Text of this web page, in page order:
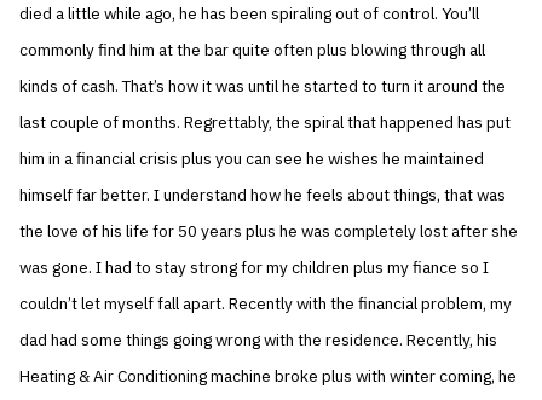
died a little while ago, he has been spiraling out of control. You’ll
commonly find him at the bar quite often plus blowing through all
kinds of cash. That’s how it was until he started to turn it around the
last couple of months. Regrettably, the spiral that happened has put
him in a financial crisis plus you can see he wishes he maintained
himself far better. I understand how he feels about things, that was
the love of his life for 50 years plus he was completely lost after she
was gone. I had to stay strong for my children plus my fiance so I
couldn’t let myself fall apart. Recently with the financial problem, my
dad had some things going wrong with the residence. Recently, his
Heating & Air Conditioning machine broke plus with winter coming, he